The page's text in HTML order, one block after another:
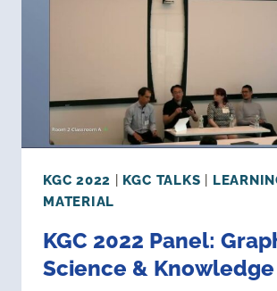
KGC 2022 KGC TALKS
MATERIAL
KGC 2022 Panel:
Science &